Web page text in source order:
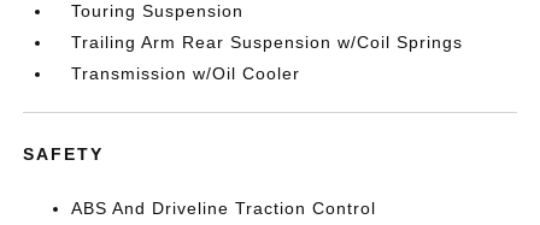
Touring Suspension
Trailing Arm Rear Suspension w/Coil Springs
Transmission w/Oil Cooler
SAFETY
ABS And Driveline Traction Control